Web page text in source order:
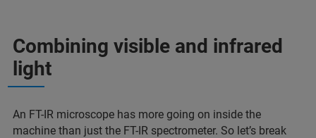
Combining visible and infrared
light
An FT-IR microscope has more going on inside the
machine than just the FT-IR spectrometer. So let’s break